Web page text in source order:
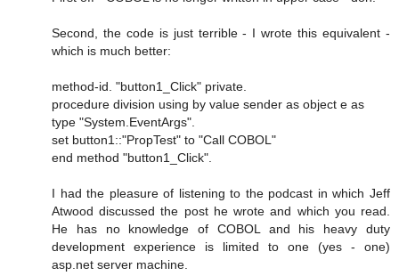
Second, the code is just terrible - I wrote this equivalent -
which is much better:
method-id. "button1_Click" private.
procedure division using by value sender as object e as
type "System.EventArgs".
set button1::"PropTest" to "Call COBOL"
end method "button1_Click".
I had the pleasure of listening to the podcast in which Jeff
Atwood discussed the post he wrote and which you read.
He has no knowledge of COBOL and his heavy duty
development experience is limited to one (yes - one)
asp.net server machine.